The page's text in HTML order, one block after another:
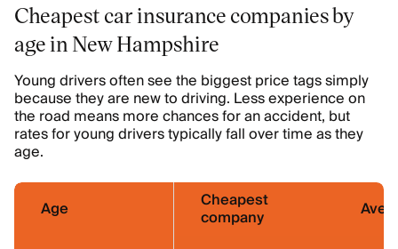
Cheapest car insurance companies by
age in New Hampshire
Young drivers often see the biggest price tags simply
because they are new to driving. Less experience on
the road means more chances for an accident, but
rates for young drivers typically fall over time as they
age.
Age Cheapest
company